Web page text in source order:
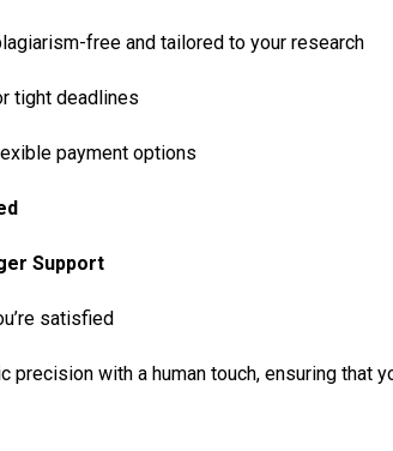
free and tailored to your research
tight deadlines
payment options
Support
satisfied
precision with a human touch, ensuring